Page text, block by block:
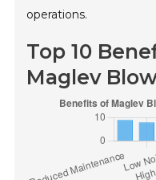
operations.
Top 10
Maglev